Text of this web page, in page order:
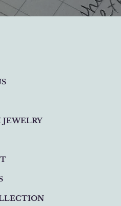
JEWELRY